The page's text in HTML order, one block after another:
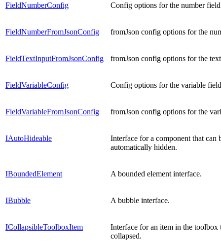
FieldNumberConfig Config options for the number
FieldNumberFromJsonConfig fromJson config options for the
FieldTextInputFromJsonConfig fromJson config options for the
FieldVariableConfig Config options for the variable
FieldVariableFromJsonConfig fromJson config options for the
IAutoHideable
Interface for a component that can
automatically hidden.
IBoundedElement A bounded element interface.
IBubble A bubble interface.
ICollapsibleToolboxItem
Interface for an item in the toolbox
collapsed.